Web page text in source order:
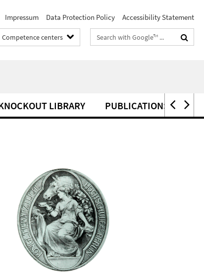
Impressum Data Protection Policy Accessibility Statement
Competence centers
Search
terms
LIBRARY PUBLICATIONS